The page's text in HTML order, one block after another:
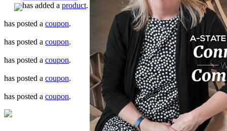
has added a product.
has posted a coupon.
has posted a coupon.
has posted a coupon.
has posted a coupon.
has posted a coupon.